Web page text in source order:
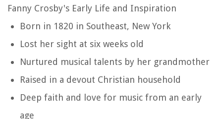
Fanny Crosby's Early Life and Inspiration
Born in 1820 in Southeast, New York
Lost her sight at six weeks old
Nurtured musical talents by her grandmother
Raised in a devout Christian household
Deep faith and love for music from an early
age